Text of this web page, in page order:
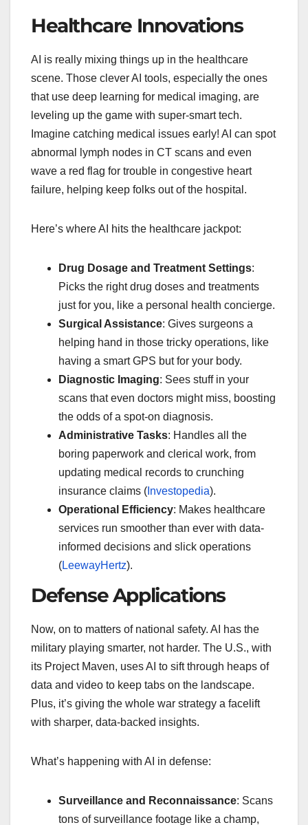
Healthcare Innovations
AI is really mixing things up in the healthcare
scene. Those clever AI tools, especially the ones
that use deep learning for medical imaging, are
leveling up the game with super-smart tech.
Imagine catching medical issues early! AI can spot
abnormal lymph nodes in CT scans and even
wave a red flag for trouble in congestive heart
failure, helping keep folks out of the hospital.
Here’s where AI hits the healthcare jackpot:
Drug Dosage and Treatment Settings:
Picks the right drug doses and treatments
just for you, like a personal health concierge.
Surgical Assistance: Gives surgeons a
helping hand in those tricky operations, like
having a smart GPS but for your body.
Diagnostic Imaging: Sees stuff in your
scans that even doctors might miss, boosting
the odds of a spot-on diagnosis.
Administrative Tasks: Handles all the
boring paperwork and clerical work, from
updating medical records to crunching
insurance claims ( Investopedia).
Operational Efficiency: Makes healthcare
services run smoother than ever with data-
informed decisions and slick operations
(LeewayHertz).
Defense Applications
Now, on to matters of national safety. AI has the
military playing smarter, not harder. The U.S., with
its Project Maven, uses AI to sift through heaps of
data and video to keep tabs on the landscape.
Plus, it’s giving the whole war strategy a facelift
with sharper, data-backed insights.
What’s happening with AI in defense:
Surveillance and Reconnaissance: Scans
tons of surveillance footage like a champ,